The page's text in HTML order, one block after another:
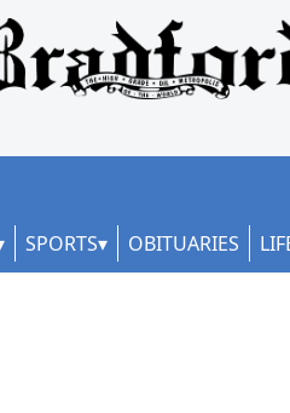
SPORTS OBITUARIES